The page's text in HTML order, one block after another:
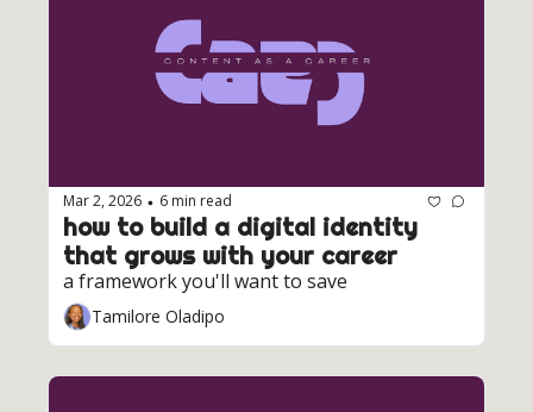
Mar 2, 2026 • 6 min read
how to build a digital identity
that grows with your career
a framework you'll want to save
Tamilore Oladipo